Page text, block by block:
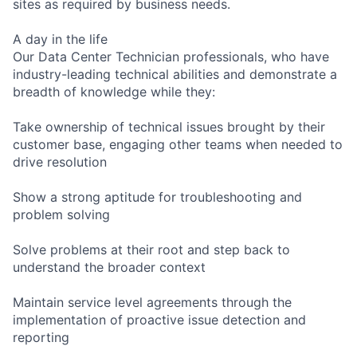
sites as required by business needs.
A day in the life
Our Data Center Technician professionals, who have
industry-leading technical abilities and demonstrate a
breadth of knowledge while they:
Take ownership of technical issues brought by their
customer base, engaging other teams when needed to
drive resolution
Show a strong aptitude for troubleshooting and
problem solving
Solve problems at their root and step back to
understand the broader context
Maintain service level agreements through the
implementation of proactive issue detection and
reporting